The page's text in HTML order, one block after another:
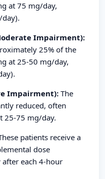
at 75 mg/day,
Impairment):
25% of the
at 25-50 mg/day,
Impairment): The
reduced, often
25-75 mg/day.
patients receive a
dose
each 4-hour